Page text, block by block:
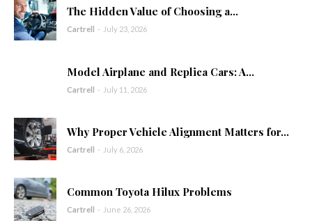
The Hidden Value of Choosing a...
Cartrell - July 23, 2026
Model Airplane and Replica Cars: A...
Cartrell - July 11, 2026
Why Proper Vehicle Alignment Matters for...
Cartrell - July 6, 2026
Common Toyota Hilux Problems
Cartrell - June 26, 2026